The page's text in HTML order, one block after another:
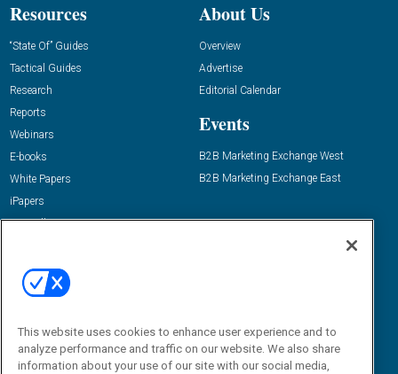
Resources
“State Of” Guides
Tactical Guides
Research
Reports
Webinars
E-books
White Papers
iPapers
View All Resources »
About Us
Overview
Advertise
Editorial Calendar
Events
B2B Marketing Exchange West
B2B Marketing Exchange East
Email:
dgrprograms@demandgenreport.com
This website uses cookies to enhance user experience and to
analyze performance and traffic on our website. We also share
information about your use of our site with our social media,